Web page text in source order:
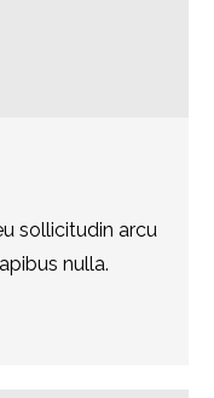
sollicitudin arcu
nulla.